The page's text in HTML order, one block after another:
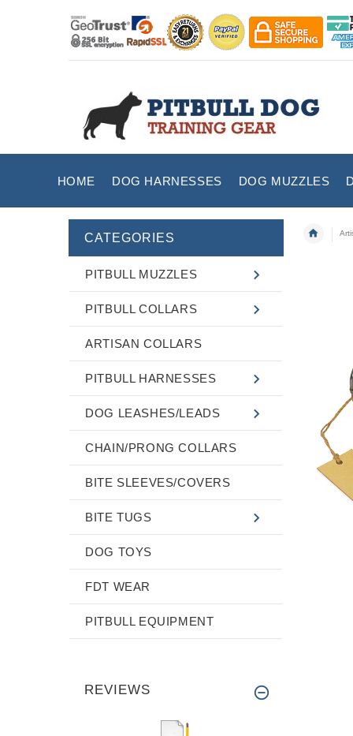
HOME DOG HARNESSES DOG MUZZLES
CATEGORIES
PITBULL MUZZLES
PITBULL COLLARS
ARTISAN COLLARS
PITBULL HARNESSES
DOG LEASHES/LEADS
CHAIN/PRONG COLLARS
BITE SLEEVES/COVERS
BITE TUGS
DOG TOYS
FDT WEAR
PITBULL EQUIPMENT
REVIEWS